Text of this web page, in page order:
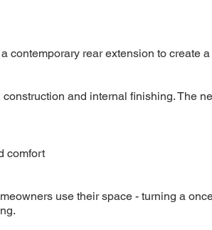
contemporary rear extension to create
and internal finishing. The
comfort
use their space - turning a